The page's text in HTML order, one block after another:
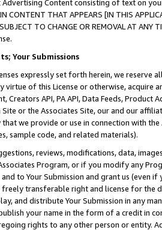
Content consisting of text on
CONTENT THAT APPEARS [IN THIS
SUBJECT TO CHANGE OR REMOVAL AT
Your Submissions
expressly set forth herein, we
virtue of this License or otherwise, acquire
Creators API, PA API, Data Feeds,
or the Associates Site, our and our
we provide or use in connection with
sample code, and related materials).
reviews, modifications, data,
Program, or if you modify any
to Your Submission and grant us (even
freely transferable right and license for
and distribute Your Submission in any
your name in the form of a credit in
rights to any other person or entity.